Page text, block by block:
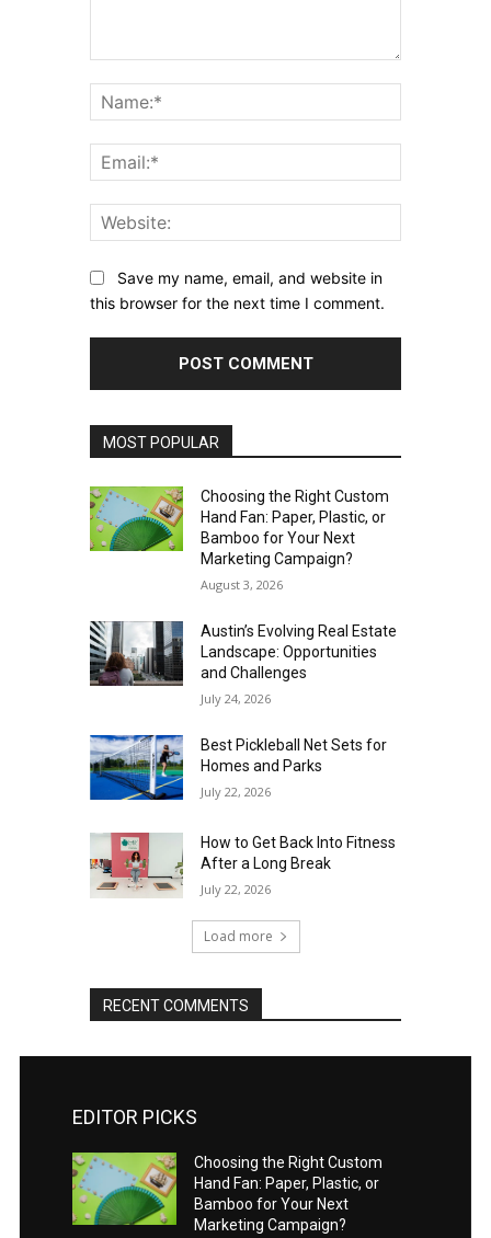
Save my name, email, and website in
this browser for the next time I comment.
MOST POPULAR
Choosing the Right Custom
Hand Fan: Paper, Plastic, or
Bamboo for Your Next
Marketing Campaign?
August 3, 2026
Austin’s Evolving Real Estate
Landscape: Opportunities
and Challenges
July 24, 2026
Best Pickleball Net Sets for
Homes and Parks
July 22, 2026
How to Get Back Into Fitness
After a Long Break
July 22, 2026
Load more
RECENT COMMENTS
EDITOR PICKS
Choosing the Right Custom
Hand Fan: Paper, Plastic, or
Bamboo for Your Next
Marketing Campaign?